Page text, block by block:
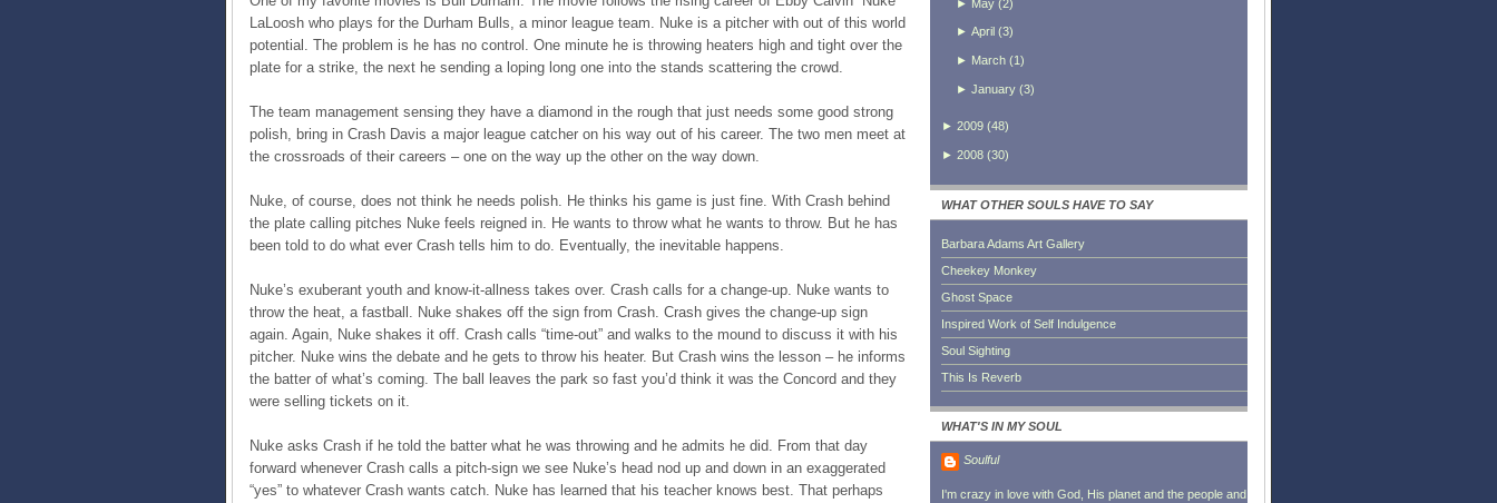
LaLoosh who plays for the Durham Bulls, a minor league team. Nuke is a pitcher with out of this world
potential. The problem is he has no control. One minute he is throwing heaters high and tight over the
plate for a strike, the next he sending a loping long one into the stands scattering the crowd.
The team management sensing they have a diamond in the rough that just needs some good strong
polish, bring in Crash Davis a major league catcher on his way out of his career. The two men meet at
the crossroads of their careers – one on the way up the other on the way down.
Nuke, of course, does not think he needs polish. He thinks his game is just fine. With Crash behind
the plate calling pitches Nuke feels reigned in. He wants to throw what he wants to throw. But he has
been told to do what ever Crash tells him to do. Eventually, the inevitable happens.
Nuke’s exuberant youth and know-it-allness takes over. Crash calls for a change-up. Nuke wants to
throw the heat, a fastball. Nuke shakes off the sign from Crash. Crash gives the change-up sign
again. Again, Nuke shakes it off. Crash calls “time-out” and walks to the mound to discuss it with his
pitcher. Nuke wins the debate and he gets to throw his heater. But Crash wins the lesson – he informs
the batter of what’s coming. The ball leaves the park so fast you’d think it was the Concord and they
were selling tickets on it.
Nuke asks Crash if he told the batter what he was throwing and he admits he did. From that day
forward whenever Crash calls a pitch-sign we see Nuke’s head nod up and down in an exaggerated
“yes” to whatever Crash wants catch. Nuke has learned that his teacher knows best. That perhaps
► May(2)
► April (3)
► March(1)
► January(3)
► 2009 (48)
► 2008 (30)
WHAT OTHER SOULS HAVE TO SAY
Barbara Adams Art Gallery
Cheekey Monkey
Ghost Space
Inspired Work of Self Indulgence
Soul Sighting
This Is Reverb
WHAT'S IN MY SOUL
Soulful
I'm crazy in love with God, His planet and the people and